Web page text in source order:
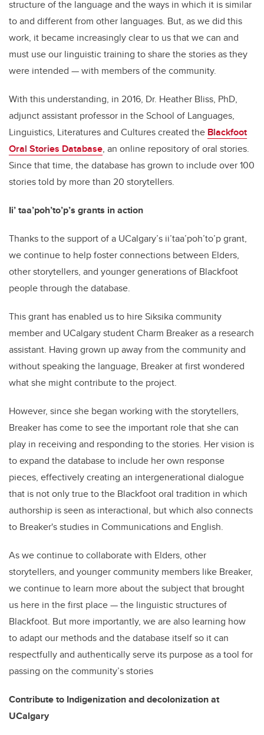
structure of the language and the ways in which it is similar
to and different from other languages. But, as we did this
work, it became increasingly clear to us that we can and
must use our linguistic training to share the stories as they
were intended — with members of the community.
With this understanding, in 2016, Dr. Heather Bliss, PhD,
adjunct assistant professor in the School of Languages,
Linguistics, Literatures and Cultures created the Blackfoot
Oral Stories Database, an online repository of oral stories.
Since that time, the database has grown to include over 100
stories told by more than 20 storytellers.
Ii’ taa’poh’to’p’s grants in action
Thanks to the support of a UCalgary’s ii’taa’poh’to’p grant,
we continue to help foster connections between Elders,
other storytellers, and younger generations of Blackfoot
people through the database.
This grant has enabled us to hire Siksika community
member and UCalgary student Charm Breaker as a research
assistant. Having grown up away from the community and
without speaking the language, Breaker at first wondered
what she might contribute to the project.
However, since she began working with the storytellers,
Breaker has come to see the important role that she can
play in receiving and responding to the stories. Her vision is
to expand the database to include her own response
pieces, effectively creating an intergenerational dialogue
that is not only true to the Blackfoot oral tradition in which
authorship is seen as interactional, but which also connects
to Breaker's studies in Communications and English.
As we continue to collaborate with Elders, other
storytellers, and younger community members like Breaker,
we continue to learn more about the subject that brought
us here in the first place — the linguistic structures of
Blackfoot. But more importantly, we are also learning how
to adapt our methods and the database itself so it can
respectfully and authentically serve its purpose as a tool for
passing on the community’s stories
Contribute to Indigenization and decolonization at
UCalgary